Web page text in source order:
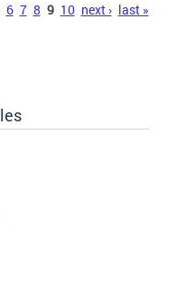
6 7 8 9 10 next › last »